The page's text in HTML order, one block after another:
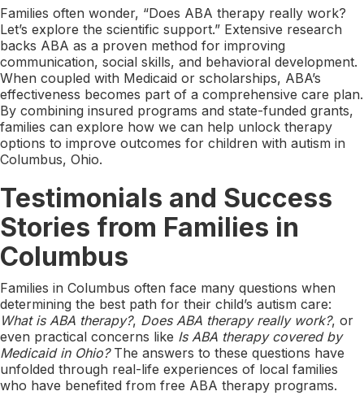
Families often wonder, “Does ABA therapy really work?
Let’s explore the scientific support.” Extensive research
backs ABA as a proven method for improving
communication, social skills, and behavioral development.
When coupled with Medicaid or scholarships, ABA’s
effectiveness becomes part of a comprehensive care plan.
By combining insured programs and state-funded grants,
families can explore how we can help unlock therapy
options to improve outcomes for children with autism in
Columbus, Ohio.
Testimonials and Success
Stories from Families in
Columbus
Families in Columbus often face many questions when
determining the best path for their child’s autism care:
What is ABA therapy?, Does ABA therapy really work?, or
even practical concerns like Is ABA therapy covered by
Medicaid in Ohio?The answers to these questions have
unfolded through real-life experiences of local families
who have benefited from free ABA therapy programs.